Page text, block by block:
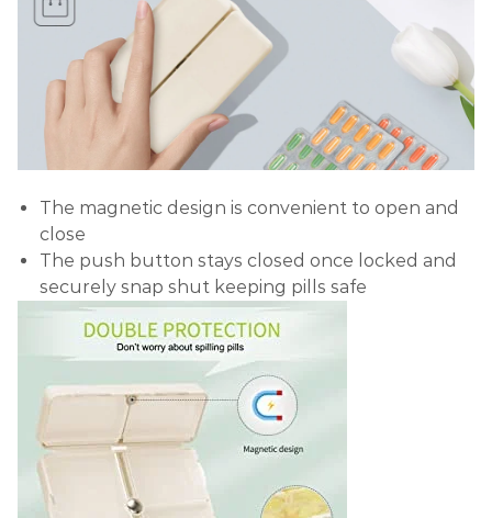
The magnetic design is convenient to open and
close
The push button stays closed once locked and
securely snap shut keeping pills safe